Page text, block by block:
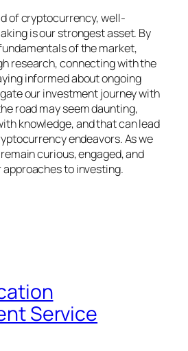
of cryptocurrency, well-
is our strongest asset. By
of the market,
research, connecting with the
informed about ongoing
our investment journey with
road may seem daunting,
knowledge, and that can lead
endeavors. As we
curious, engaged, and
to investing.
Service